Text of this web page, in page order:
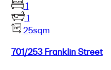
1
1
25sqm
701/253 Franklin Street